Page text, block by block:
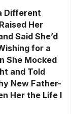
Different
Her
Said She’d
for a
She Mocked
and Told
New Father-
Her the Life I